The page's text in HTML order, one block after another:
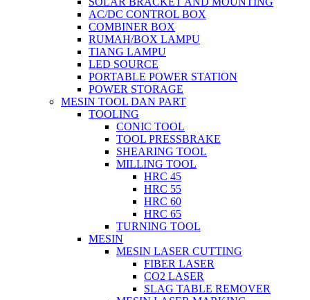
AC/DC CONTROL BOX
COMBINER BOX
RUMAH/BOX LAMPU
TIANG LAMPU
LED SOURCE
PORTABLE POWER STATION
POWER STORAGE
MESIN TOOL DAN PART
TOOLING
CONIC TOOL
TOOL PRESSBRAKE
SHEARING TOOL
MILLING TOOL
HRC 45
HRC 55
HRC 60
HRC 65
TURNING TOOL
MESIN
MESIN LASER CUTTING
FIBER LASER
CO2 LASER
SLAG TABLE REMOVER